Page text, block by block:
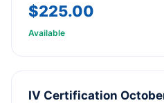
$225.00
Available
IV Certification